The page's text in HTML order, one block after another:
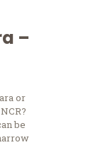
–
or
be